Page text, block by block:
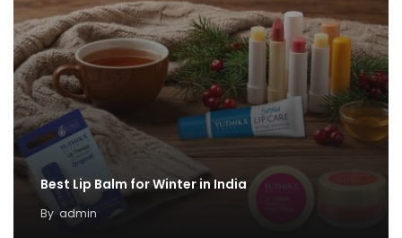
Best Lip Balm for Winter in India
By admin